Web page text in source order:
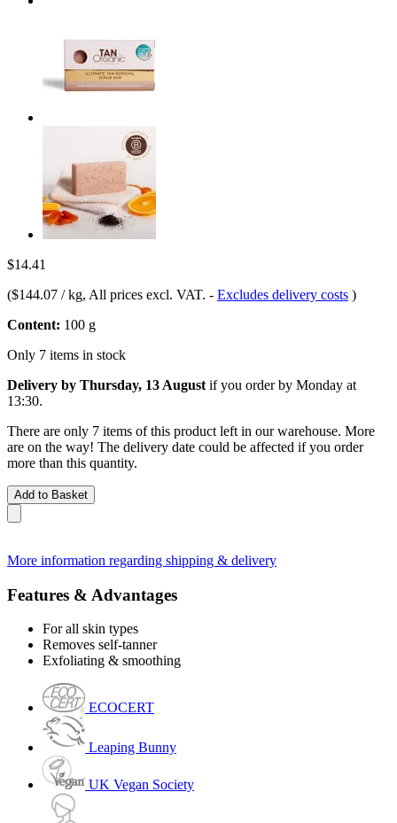
$14.41
($144.07 / kg, All prices excl. VAT. - Excludes delivery costs )
Content: 100 g
Only 7 items in stock
Delivery by Thursday, 13 August if you order by Monday at
13:30.
There are only 7 items of this product left in our warehouse. More
are on the way! The delivery date could be affected if you order
more than this quantity.
Add to Basket
More information regarding shipping & delivery
Features & Advantages
For all skin types
Removes self-tanner
Exfoliating & smoothing
ECOCERT
Leaping Bunny
UK Vegan Society